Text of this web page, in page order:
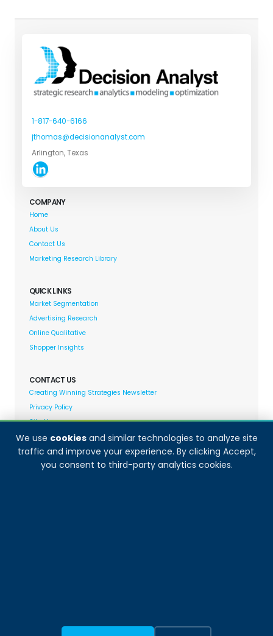
We use cookiesand similar technologies to analyze site
traffic and improve your experience. By clicking Accept,
you consent to third-party analytics cookies.
1-817-640-6166
jthomas@decisionanalyst.com
Arlington, Texas
COMPANY
Home
About Us
Contact Us
Marketing Research Library
QUICK LINKS
Market Segmentation
Advertising Research
Online Qualitative
Shopper Insights
CONTACT US
Creating Winning Strategies Newsletter
Privacy Policy
Site Map
Decision Analyst adheres to and fully supports the
quality standards set forth by: